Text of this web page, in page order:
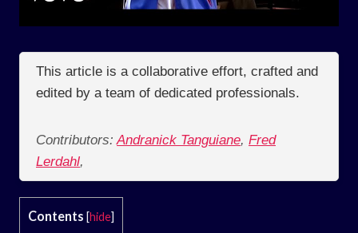
This article is a collaborative effort, crafted and
edited by a team of dedicated professionals.
Contributors: Andranick Tanguiane, Fred
Lerdahl,
Contents [hide]